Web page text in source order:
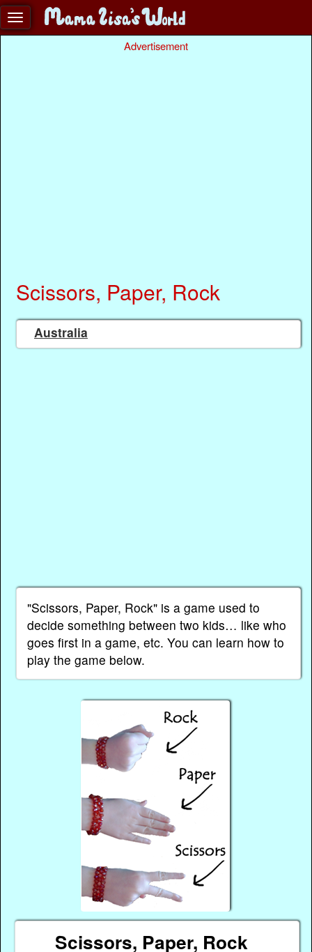
Advertisement
Scissors, Paper, Rock
Australia
"Scissors, Paper, Rock" is a game used to
decide something between two kids… like who
goes first in a game, etc. You can learn how to
play the game below.
Scissors, Paper, Rock